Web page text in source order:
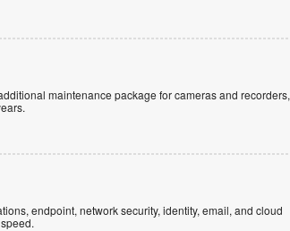
maintenance package for cameras and recorders,
endpoint, network security, identity, email, and cloud